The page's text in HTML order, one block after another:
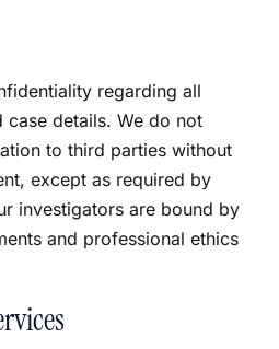
regarding all
details. We do not
to third parties without
except as required by
investigators are bound by
and professional ethics